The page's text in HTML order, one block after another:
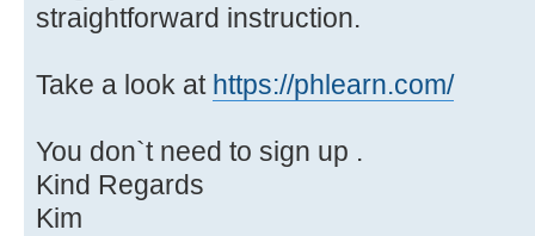
straightforward instruction.
Take a look at https://phlearn.com/
You don`t need to sign up .
Kind Regards
Kim